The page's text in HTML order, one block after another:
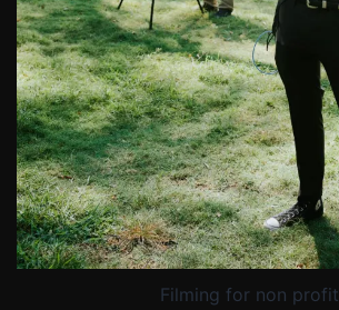
Filming for non profit